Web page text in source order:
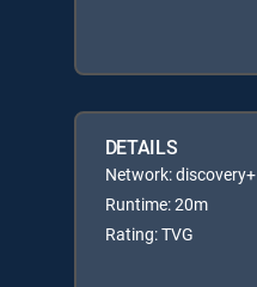
DETAILS
Network: discovery+
Runtime: 20m
Rating: TVG